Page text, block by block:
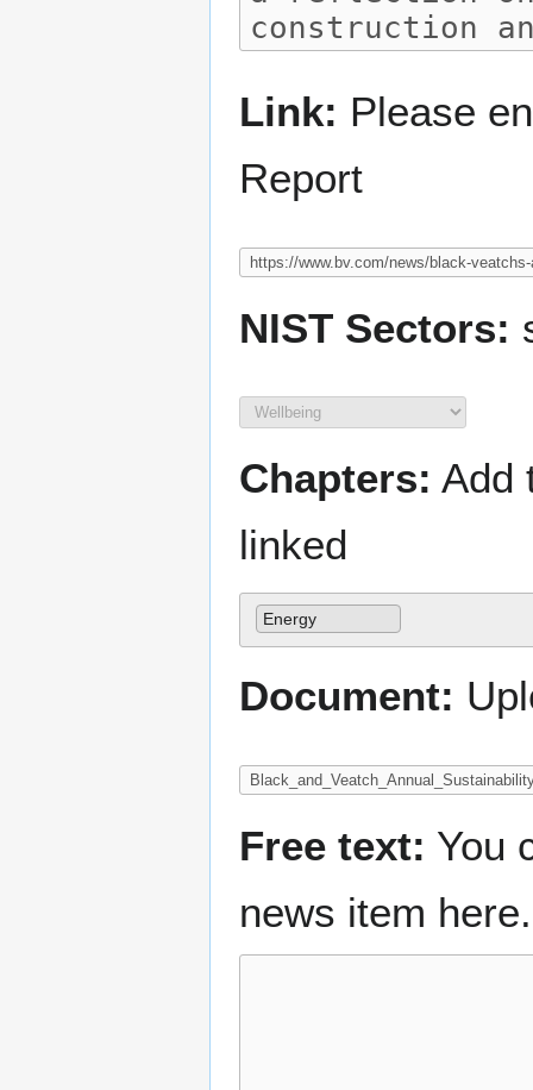
Link: Please
Report
NIST Sectors:
Chapters: Add
linked
Energy
Document:
Free text: You
news item